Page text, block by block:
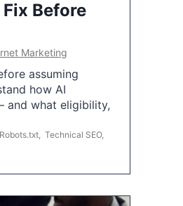
Before
Marketing
assuming
how AI
and what eligibility,
Robots.txt Technical SEO,